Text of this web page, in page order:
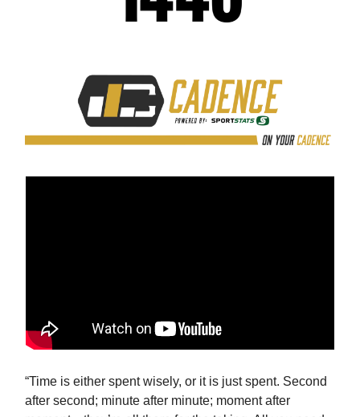
“Time is either spent wisely, or it is just spent. Second
after second; minute after minute; moment after